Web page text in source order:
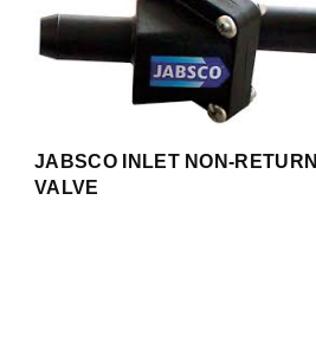
JABSCO INLET NON-RETURN
VALVE